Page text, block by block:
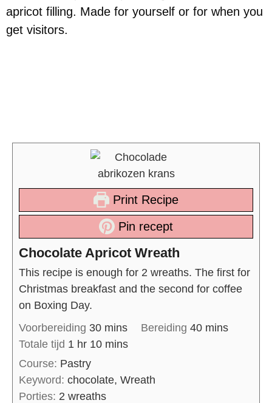
apricot filling. Made for yourself or for when you
get visitors.
Print Recipe
Pin recept
Chocolate Apricot Wreath
This recipe is enough for 2 wreaths. The first for
Christmas breakfast and the second for coffee
on Boxing Day.
Voorbereiding 30 mins Bereiding 40 mins
Totale tijd 1 hr 10 mins
Course: Pastry
Keyword: chocolate, Wreath
Porties: 2 wreaths